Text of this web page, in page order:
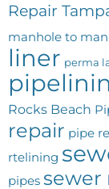
Repair
manhole to
liner perma
Rocks Beach
repair pipe
rtelining
pipes sewer